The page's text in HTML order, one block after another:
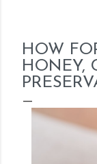
HOW
HONEY,